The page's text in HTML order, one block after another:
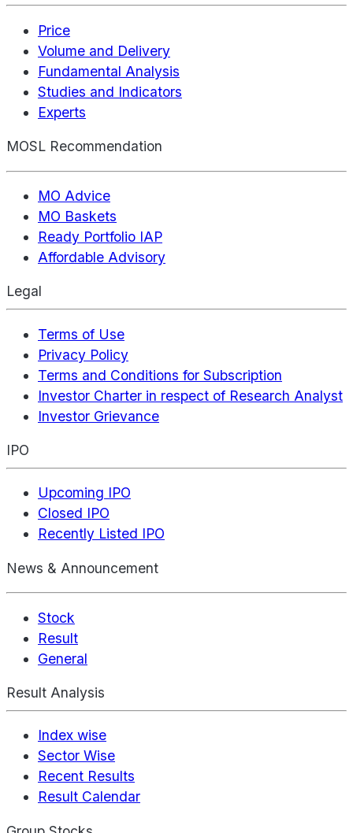
Price
Volume and Delivery
Fundamental Analysis
Studies and Indicators
Experts
MOSL Recommendation
MO Advice
MO Baskets
Ready Portfolio IAP
Affordable Advisory
Legal
Terms of Use
Privacy Policy
Terms and Conditions for Subscription
Investor Charter in respect of Research Analyst
Investor Grievance
IPO
Upcoming IPO
Closed IPO
Recently Listed IPO
News & Announcement
Stock
Result
General
Result Analysis
Index wise
Sector Wise
Recent Results
Result Calendar